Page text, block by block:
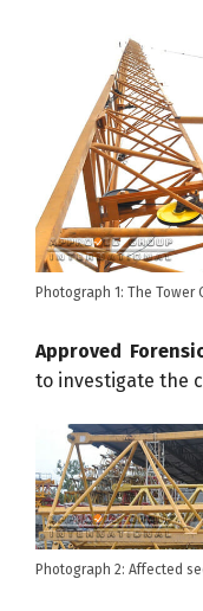
Photograph 1: The Tower
Approved
to investigate the
Photograph 2: Affected